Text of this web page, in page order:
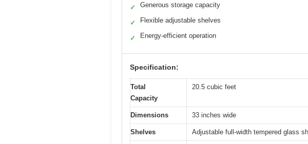
✓ Generous storage capacity
✓ Flexible adjustable shelves
✓ Energy-efficient operation
Specification:
Total
Capacity
20.5 cubic feet
Dimensions 33 inches wide
Shelves Adjustable full-width tempered glass